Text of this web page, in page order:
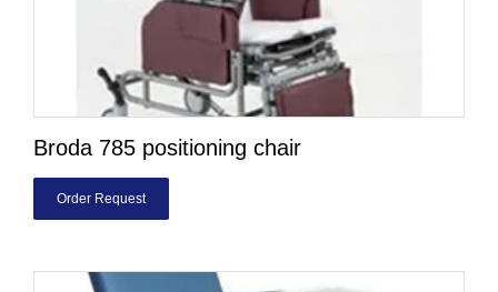
Broda 785 positioning chair
Order Request